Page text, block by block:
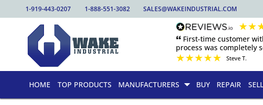
1-919-443-0207 1-888-551-3082 SALES@WAKEINDUSTRIAL.COM
★★
🙶 First-time customer
process was completely
★★★★★ Steve T.
HOME TOP PRODUCTS MANUFACTURERS BUY REPAIR